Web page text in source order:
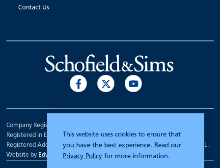
This website uses cookies to ensure that
you have the best experience. Read our
Privacy Policy for more information.
Contact Us
Company Registration Number 00070903.
Registered in England.
Registered Address: 7 Mariner Court, Wakefield, West Yorkshire WF4 3FL.
Website by Edward Robertson